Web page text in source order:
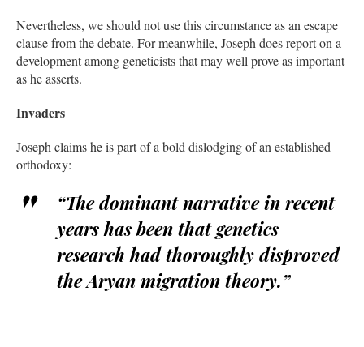
Nevertheless, we should not use this circumstance as an escape
clause from the debate. For meanwhile, Joseph does report on a
development among geneticists that may well prove as important
as he asserts.
Invaders
Joseph claims he is part of a bold dislodging of an established
orthodoxy:
“The dominant narrative in recent
years has been that genetics
research had thoroughly disproved
the Aryan migration theory.”